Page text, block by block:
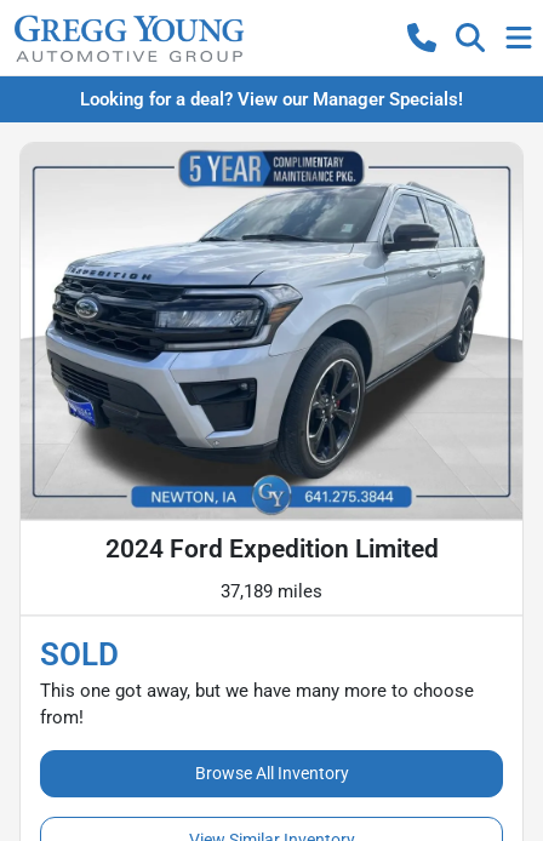
Looking for a deal? View our Manager Specials!
2024 Ford Expedition Limited
37,189 miles
SOLD
This one got away, but we have many more to choose
from!
Browse All Inventory